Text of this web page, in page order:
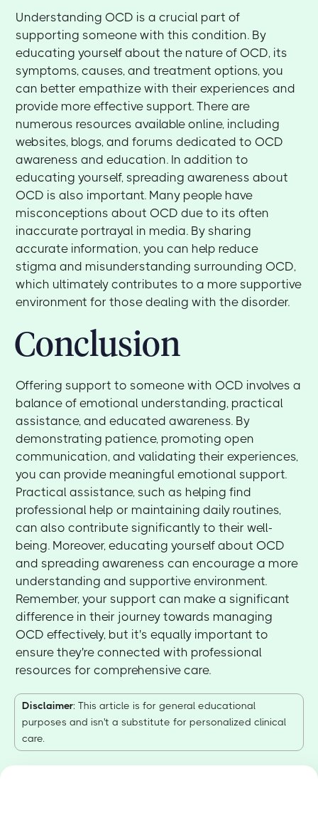
Understanding OCD is a crucial part of
supporting someone with this condition. By
educating yourself about the nature of OCD, its
symptoms, causes, and treatment options, you
can better empathize with their experiences and
provide more effective support. There are
numerous resources available online, including
websites, blogs, and forums dedicated to OCD
awareness and education. In addition to
educating yourself, spreading awareness about
OCD is also important. Many people have
misconceptions about OCD due to its often
inaccurate portrayal in media. By sharing
accurate information, you can help reduce
stigma and misunderstanding surrounding OCD,
which ultimately contributes to a more supportive
environment for those dealing with the disorder.
Conclusion
Offering support to someone with OCD involves a
balance of emotional understanding, practical
assistance, and educated awareness. By
demonstrating patience, promoting open
communication, and validating their experiences,
you can provide meaningful emotional support.
Practical assistance, such as helping find
professional help or maintaining daily routines,
can also contribute significantly to their well-
being. Moreover, educating yourself about OCD
and spreading awareness can encourage a more
understanding and supportive environment.
Remember, your support can make a significant
difference in their journey towards managing
OCD effectively, but it's equally important to
ensure they're connected with professional
resources for comprehensive care.
Disclaimer: This article is for general educational
purposes and isn't a substitute for personalized clinical
care.